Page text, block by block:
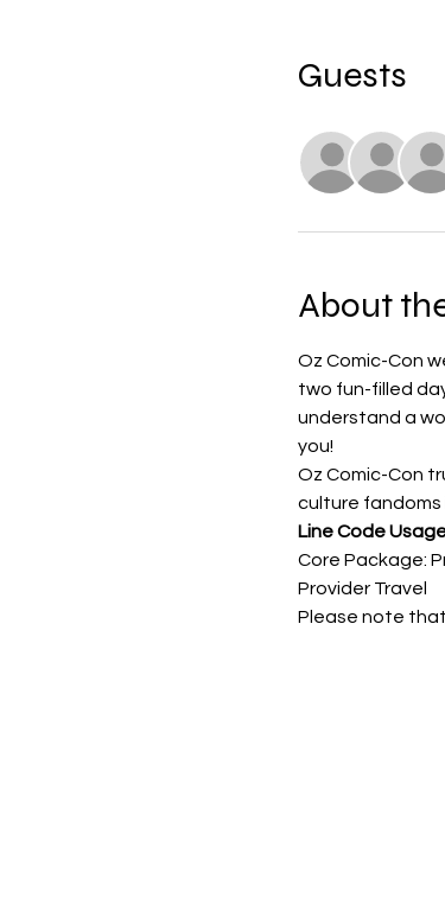
Guests
About
Oz Comic-Con
two fun-filled
understand a
you!
Oz Comic-Con
culture fandoms
Line Code
Core Package:
Provider Travel
Please note